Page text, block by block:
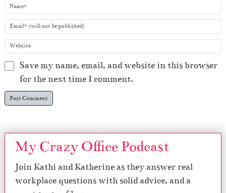
Save my name, email, and website in this browser
for the next time I comment.
My Crazy Office Podcast
Join Kathi and Katherine as they answer real
workplace questions with solid advice, and a